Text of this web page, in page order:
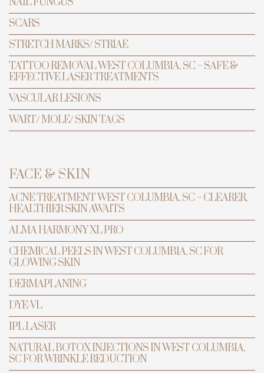
PREVENTIVE ANTI-AGING & LASER
CENTER
Pigment
Lesion
Removal
BOOK APPOINTMENT
SCARS
STRETCH MARKS/ STRIAE
TATTOO REMOVAL WEST COLUMBIA, SC – SAFE &
EFFECTIVE LASER TREATMENTS
VASCULAR LESIONS
WART/ MOLE/ SKIN TAGS
FACE & SKIN
ACNE TREATMENT WEST COLUMBIA, SC – CLEARER,
HEALTHIER SKIN AWAITS
ALMA HARMONY XL PRO
CHEMICAL PEELS IN WEST COLUMBIA, SC FOR
GLOWING SKIN
DERMAPLANING
DYE-VL
IPL LASER
NATURAL BOTOX INJECTIONS IN WEST COLUMBIA,
SC FOR WRINKLE REDUCTION